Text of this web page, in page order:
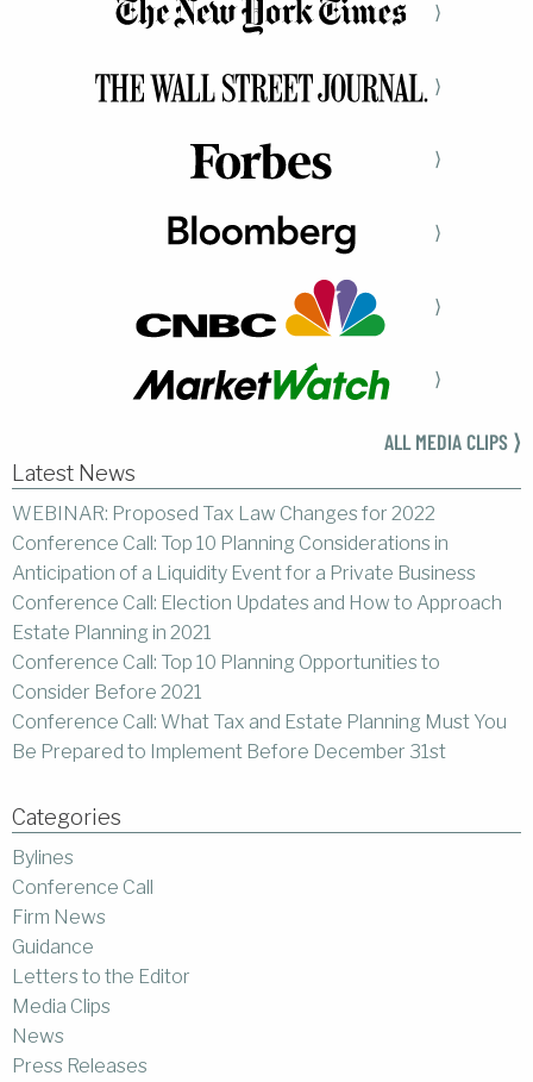
⟩
⟩
⟩
⟩
⟩
⟩
ALL MEDIA CLIPS ⟩
Latest News
WEBINAR: Proposed Tax Law Changes for 2022
Conference Call: Top 10 Planning Considerations in
Anticipation of a Liquidity Event for a Private Business
Conference Call: Election Updates and How to Approach
Estate Planning in 2021
Conference Call: Top 10 Planning Opportunities to
Consider Before 2021
Conference Call: What Tax and Estate Planning Must You
Be Prepared to Implement Before December 31st
Categories
Bylines
Conference Call
Firm News
Guidance
Letters to the Editor
Media Clips
News
Press Releases